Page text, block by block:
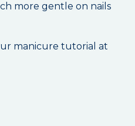
more gentle on nails
manicure tutorial at